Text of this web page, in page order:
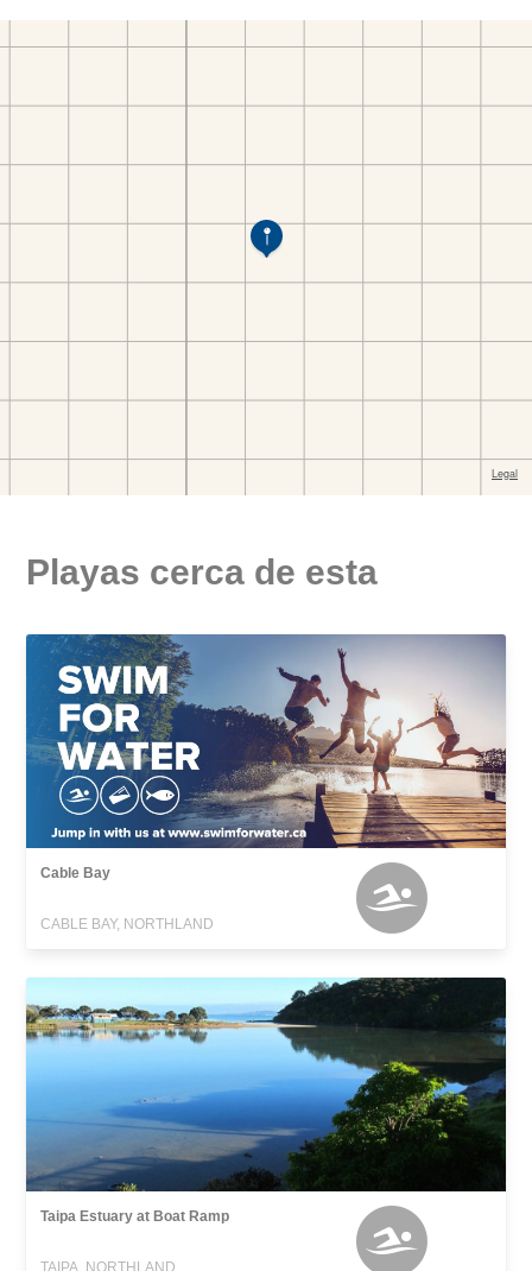
Playas cerca de esta
Cable Bay
CABLE BAY, NORTHLAND
Taipa Estuary at Boat Ramp
TAIPA, NORTHLAND